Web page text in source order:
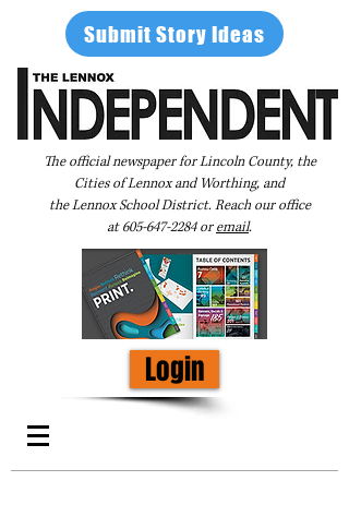
Submit Story Ideas
The official newspaper for Lincoln County, the
Cities of Lennox and Worthing, and
the Lennox School District. Reach our office
at605-647-2284oremail.
Login